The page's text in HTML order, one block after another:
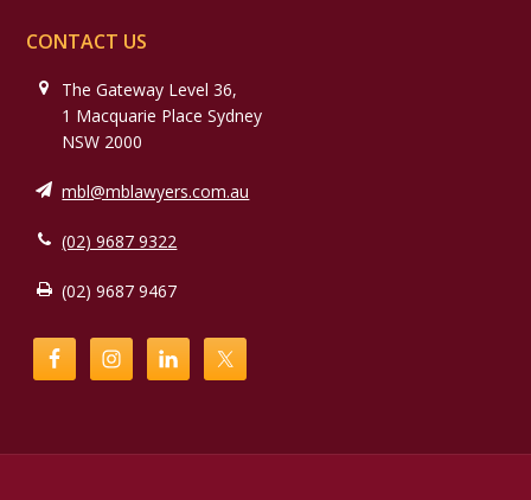
CONTACT US
The Gateway Level 36,
1 Macquarie Place Sydney
NSW 2000
mbl@mblawyers.com.au
(02) 9687 9322
(02) 9687 9467